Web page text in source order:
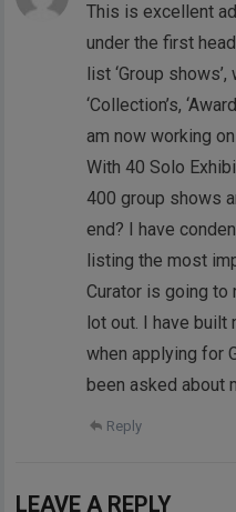
This is excellent
under the first
list ‘Group
‘Collection’s,
am now working
With 40 Solo
400 group shows
end? I have
listing the most
Curator is going to
lot out. I have built
when applying for
been asked about
Reply
LEAVE A REPLY